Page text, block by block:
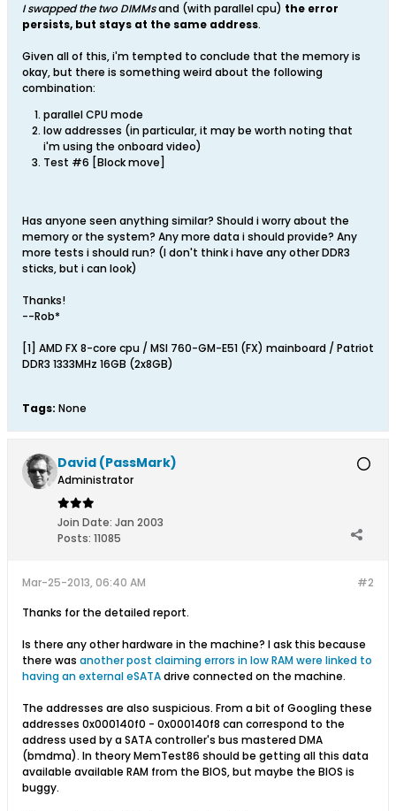
I swapped the two DIMMsand (with parallel cpu) the error
persists, but stays at the same address.
Given all of this, i'm tempted to conclude that the memory is
okay, but there is something weird about the following
combination:
parallel CPU mode
low addresses (in particular, it may be worth noting that
i'm using the onboard video)
Test #6 [Block move]
Has anyone seen anything similar? Should i worry about the
memory or the system? Any more data i should provide? Any
more tests i should run? (I don't think i have any other DDR3
sticks, but i can look)
Thanks!
--Rob*
[1] AMD FX 8-core cpu / MSI 760-GM-E51 (FX) mainboard / Patriot
DDR3 1333MHz 16GB (2x8GB)
Tags: None
David (PassMark)
Administrator
Join Date: Jan 2003
Posts: 11085
#2
Mar-25-2013, 06:40 AM
Thanks for the detailed report.
Is there any other hardware in the machine? I ask this because
there was another post claiming errors in low RAM were linked to
having an external eSATAdrive connected on the machine.
The addresses are also suspicious. From a bit of Googling these
addresses 0x000140f0 - 0x000140f8 can correspond to the
address used by a SATA controller's bus mastered DMA
(bmdma). In theory MemTest86 should be getting all this data
available available RAM from the BIOS, but maybe the BIOS is
buggy.